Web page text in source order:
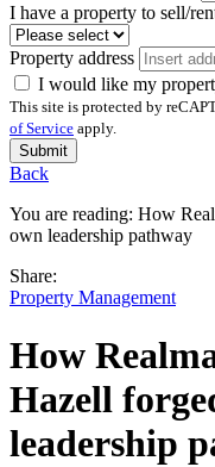
I have a property to sell/
Property address
I would like my
This site is protected by
of Service apply.
Submit
Back
You are reading: How
own leadership pathway
Share:
Property Management
How
Hazell
leadership